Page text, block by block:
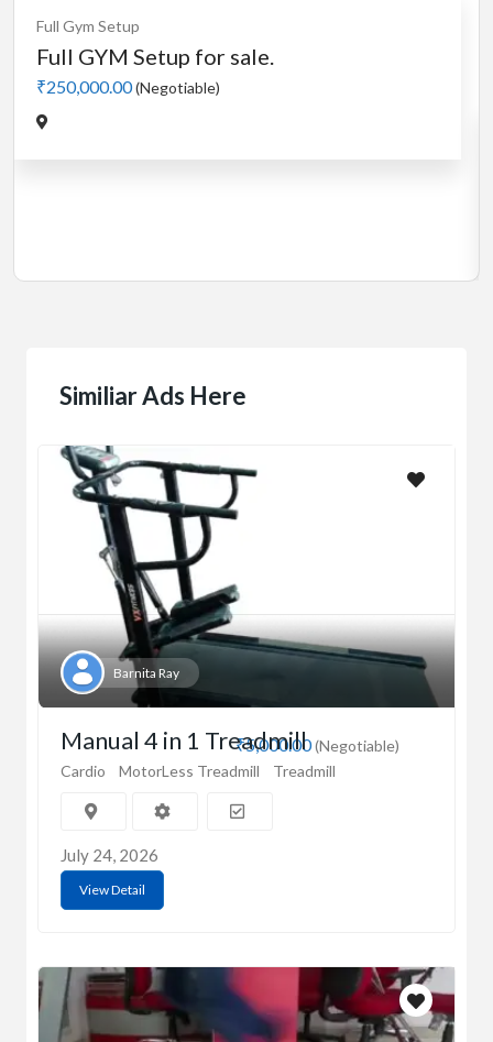
Manual 4 in 1 Treadmill
Similiar Ads Here
Barnita Ray
₹5,000.00(Negotiable)
Manual 4 in 1 Treadmill
Cardio MotorLess Treadmill Treadmill
July 24, 2026
View Detail